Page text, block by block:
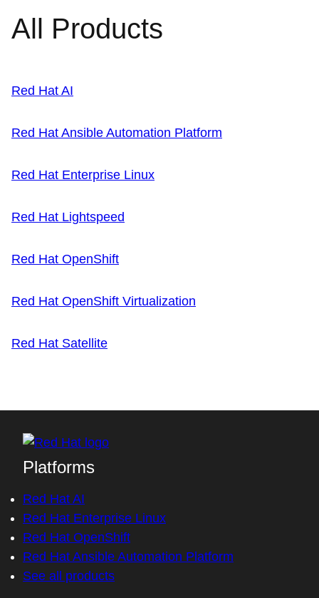
All Products
Red Hat AI
Red Hat Ansible Automation Platform
Red Hat Enterprise Linux
Red Hat Lightspeed
Red Hat OpenShift
Red Hat OpenShift Virtualization
Red Hat Satellite
Platforms
Red Hat AI
Red Hat Enterprise Linux
Red Hat OpenShift
Red Hat Ansible Automation Platform
See all products